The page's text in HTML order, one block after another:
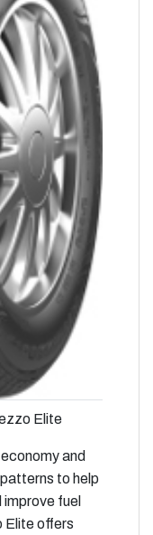
Elite
and
to help
fuel
Elite offers